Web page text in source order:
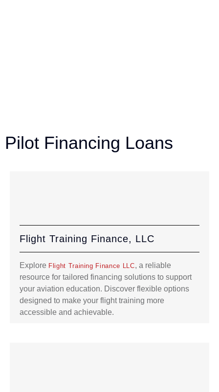
Pilot Financing Loans
Flight Training Finance, LLC
Explore Flight Training Finance LLC, a reliable
resource for tailored financing solutions to support
your aviation education. Discover flexible options
designed to make your flight training more
accessible and achievable.